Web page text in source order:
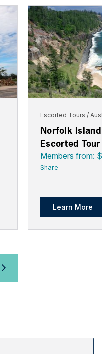
Escorted Tours
Norfolk
Escorted Tour
Members from:
Share
Learn More